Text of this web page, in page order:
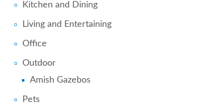
Kitchen and Dining
Living and Entertaining
Office
Outdoor
Amish Gazebos
Pets